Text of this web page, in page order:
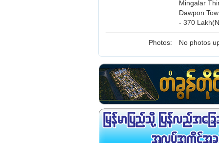
Mingalar
Dawpon
- 370
Photos: No photos